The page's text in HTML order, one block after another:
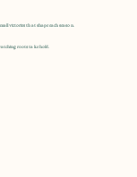
victories that shape each season.
roots take hold.